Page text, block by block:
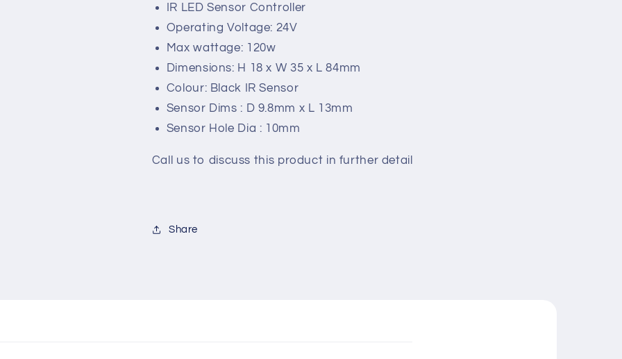
IR LED Sensor Controller
Operating Voltage: 24V
Max wattage: 120w
Dimensions: H 18 x W 35 x L 84mm
Colour: Black IR Sensor
Sensor Dims : D 9.8mm x L 13mm
Sensor Hole Dia : 10mm
Call us to discuss this product in further detail
Share